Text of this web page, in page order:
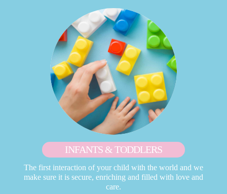
INFANTS & TODDLERS
The first interaction of your child with the world and we
make sure it is secure, enriching and filled with love and
care.